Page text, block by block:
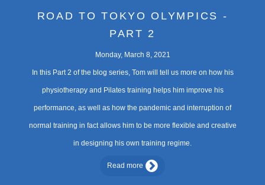
ROAD TO TOKYO OLYMPICS -
PART 2
Monday, March 8, 2021
In this Part 2 of the blog series, Tom will tell us more on how his
physiotherapy and Pilates training helps him improve his
performance, as well as how the pandemic and interruption of
normal training in fact allows him to be more flexible and creative
in designing his own training regime.
Read more